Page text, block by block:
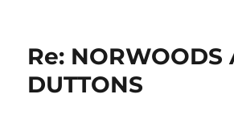
Re: NORWOODS
DUTTONS